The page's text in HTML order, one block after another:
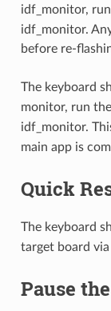
idf_monitor,
idf_monitor.
before re-
The keyboard
monitor, run the
idf_monitor.
main app is
Quick
The keyboard
target board
Pause